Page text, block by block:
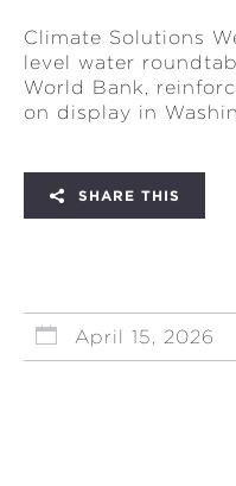
Climate Solutions
level water
World Bank,
on display in
SHARE THIS
April 15, 2026